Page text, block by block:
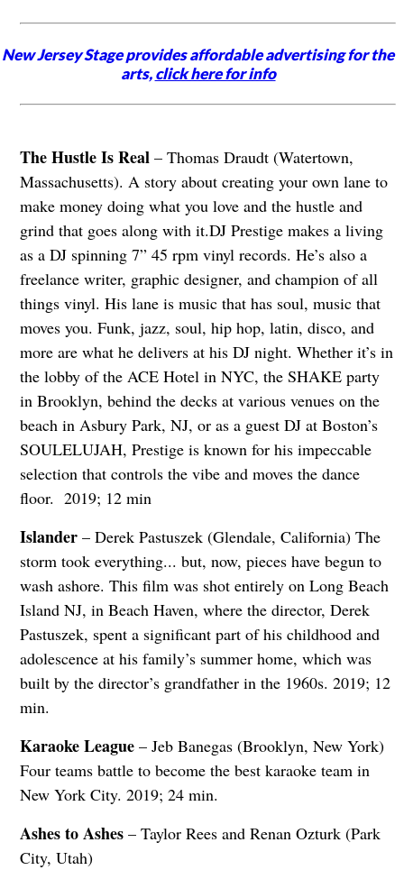
New Jersey Stage provides affordable advertising for the
arts,click here for info
The Hustle Is Real– Thomas Draudt (Watertown,
Massachusetts). A story about creating your own lane to
make money doing what you love and the hustle and
grind that goes along with it.DJ Prestige makes a living
as a DJ spinning 7” 45 rpm vinyl records. He’s also a
freelance writer, graphic designer, and champion of all
things vinyl. His lane is music that has soul, music that
moves you. Funk, jazz, soul, hip hop, latin, disco, and
more are what he delivers at his DJ night. Whether it’s in
the lobby of the ACE Hotel in NYC, the SHAKE party
in Brooklyn, behind the decks at various venues on the
beach in Asbury Park, NJ, or as a guest DJ at Boston’s
SOULELUJAH, Prestige is known for his impeccable
selection that controls the vibe and moves the dance
floor. 2019; 12 min
Islander– Derek Pastuszek (Glendale, California) The
storm took everything... but, now, pieces have begun to
wash ashore. This film was shot entirely on Long Beach
Island NJ, in Beach Haven, where the director, Derek
Pastuszek, spent a significant part of his childhood and
adolescence at his family’s summer home, which was
built by the director’s grandfather in the 1960s. 2019; 12
min.
Karaoke League– Jeb Banegas (Brooklyn, New York)
Four teams battle to become the best karaoke team in
New York City. 2019; 24 min.
Ashes to Ashes– Taylor Rees and Renan Ozturk (Park
City, Utah)